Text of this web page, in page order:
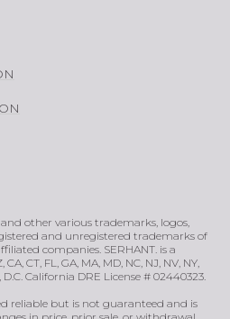
and other various trademarks, logos,
and unregistered trademarks of
companies. SERHANT. is a
CT, FL, GA, MA, MD, NC, NJ, NV, NY,
California DRE License # 02440323.
reliable but is not guaranteed and is